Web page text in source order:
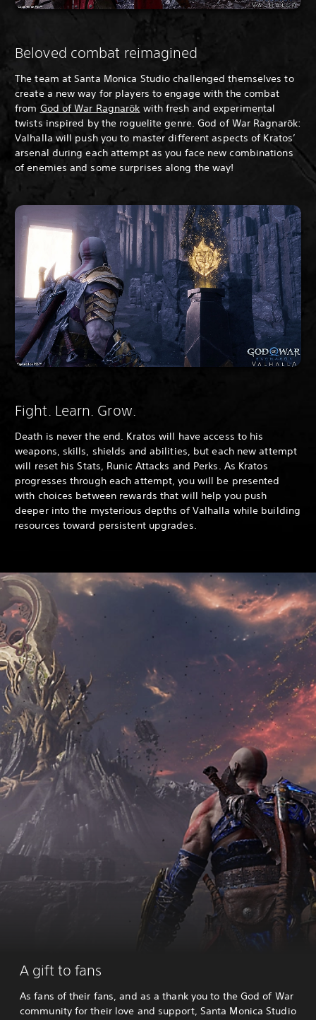
Beloved combat reimagined
The team at Santa Monica Studio challenged themselves to
create a new way for players to engage with the combat
from God of War Ragnarök with fresh and experimental
twists inspired by the roguelite genre. God of War Ragnarök:
Valhalla will push you to master different aspects of Kratos’
arsenal during each attempt as you face new combinations
of enemies and some surprises along the way!
Fight. Learn. Grow.
Death is never the end. Kratos will have access to his
weapons, skills, shields and abilities, but each new attempt
will reset his Stats, Runic Attacks and Perks. As Kratos
progresses through each attempt, you will be presented
with choices between rewards that will help you push
deeper into the mysterious depths of Valhalla while building
resources toward persistent upgrades.
A gift to fans
As fans of their fans, and as a thank you to the God of War
community for their love and support, Santa Monica Studio